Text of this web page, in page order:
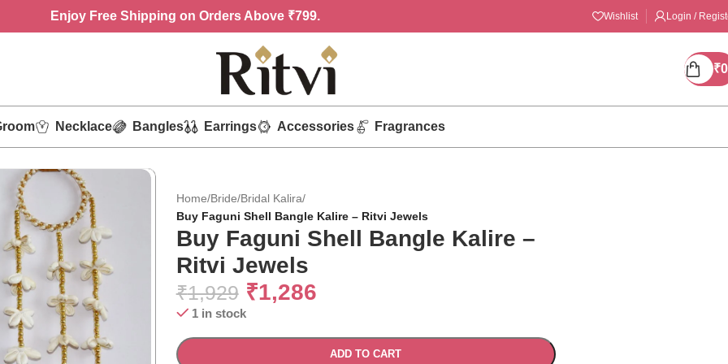
Enjoy Free Shipping on Orders Above ₹799. Wishlist Login /
₹0
Necklace Bangles Earrings Accessories Fragrances
Home/Bride/Bridal Kalira/
Buy Faguni Shell Bangle Kalire – Ritvi Jewels
Buy Faguni Shell Bangle Kalire –
Ritvi Jewels
₹1,929 ₹1,286
1 in stock
ADD TO CART